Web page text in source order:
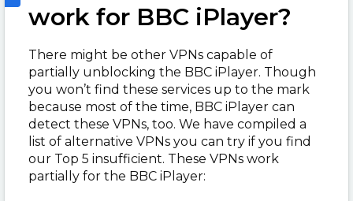
work for BBC iPlayer?
There might be other VPNs capable of
partially unblocking the BBC iPlayer. Though
you won’t find these services up to the mark
because most of the time, BBC iPlayer can
detect these VPNs, too. We have compiled a
list of alternative VPNs you can try if you find
our Top 5 insufficient. These VPNs work
partially for the BBC iPlayer: